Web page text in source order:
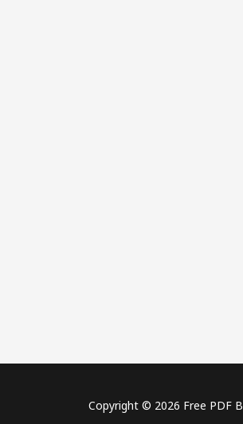
Copyright © 2026 Free PDF